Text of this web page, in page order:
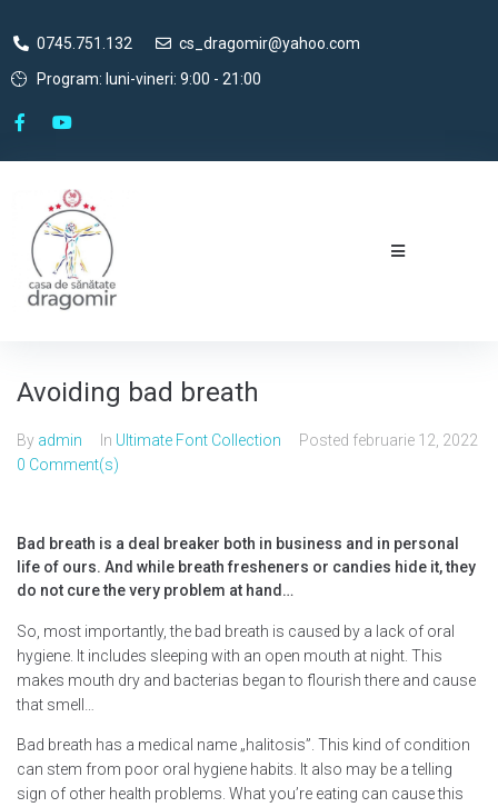
0745.751.132
cs_dragomir@yahoo.com
Program: luni-vineri: 9:00 - 21:00
Avoiding bad breath
By admin In Ultimate Font Collection Posted februarie 12, 2022
0 Comment(s)
Bad breath is a deal breaker both in business and in personal
life of ours. And while breath fresheners or candies hide it, they
do not cure the very problem at hand…
So, most importantly, the bad breath is caused by a lack of oral
hygiene. It includes sleeping with an open mouth at night. This
makes mouth dry and bacterias began to flourish there and cause
that smell…
Bad breath has a medical name „halitosis”. This kind of condition
can stem from poor oral hygiene habits. It also may be a telling
sign of other health problems. What you’re eating can cause this